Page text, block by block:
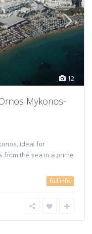
12
Mykonos-
ideal for
from the sea in a prime
full info